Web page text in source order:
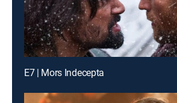
E7 | Mors Indecepta